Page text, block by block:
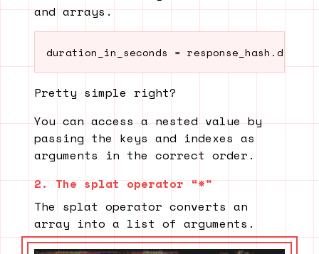
and arrays.
duration_in_seconds =
Pretty simple right?
You can access a nested value by
passing the keys and indexes as
arguments in the correct order.
2. The splat operator “*”
The splat operator converts an
array into a list of arguments.